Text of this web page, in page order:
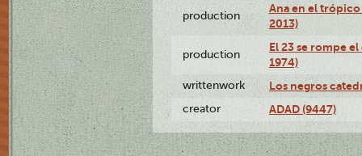
production
Ana en el
2013)
production
El 23 se rompe
1974)
writtenwork Los negros
creator ADAD (9447)